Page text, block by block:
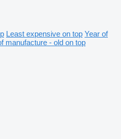
Least expensive on top Year of
manufacture - old on top